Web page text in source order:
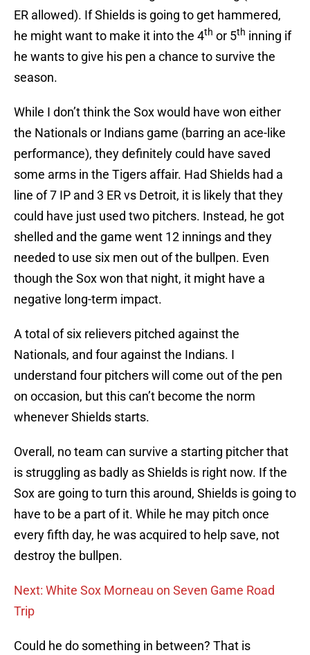
ER allowed). If Shields is going to get hammered,
he might want to make it into the 4th or 5th inning if
he wants to give his pen a chance to survive the
season.
While I don’t think the Sox would have won either
the Nationals or Indians game (barring an ace-like
performance), they definitely could have saved
some arms in the Tigers affair. Had Shields had a
line of 7 IP and 3 ER vs Detroit, it is likely that they
could have just used two pitchers. Instead, he got
shelled and the game went 12 innings and they
needed to use six men out of the bullpen. Even
though the Sox won that night, it might have a
negative long-term impact.
A total of six relievers pitched against the
Nationals, and four against the Indians. I
understand four pitchers will come out of the pen
on occasion, but this can’t become the norm
whenever Shields starts.
Overall, no team can survive a starting pitcher that
is struggling as badly as Shields is right now. If the
Sox are going to turn this around, Shields is going to
have to be a part of it. While he may pitch once
every fifth day, he was acquired to help save, not
destroy the bullpen.
Next: White Sox Morneau on Seven Game Road
Trip
Could he do something in between? That is